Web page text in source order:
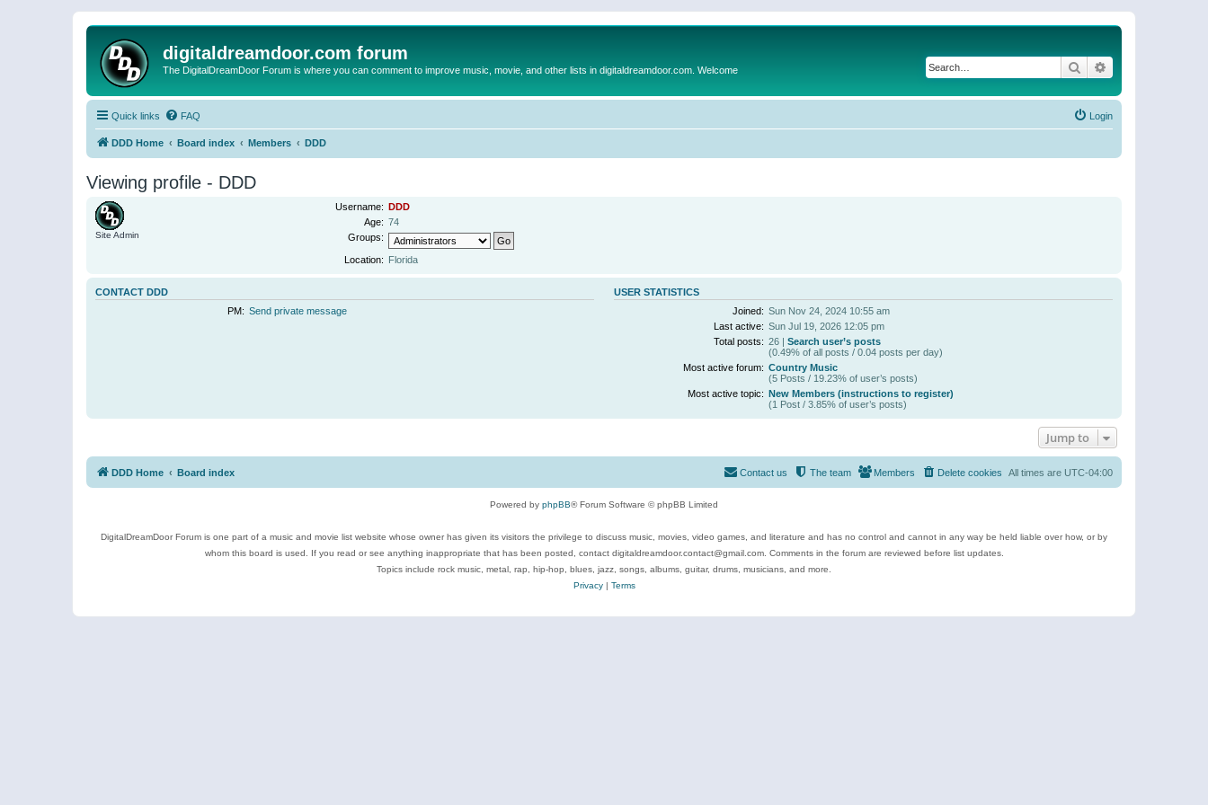
digitaldreamdoor.com forum
The DigitalDreamDoor Forum is where you can comment to improve music, movie, and other lists in digitaldreamdoor.com. Welcome Search
Quick links FAQ Login
DDD Home Board index Members DDD
Viewing profile - DDD
Site Admin
Username: DDD
Age: 74
Groups:
Location: Florida
CONTACT DDD
PM: Send private message
USER STATISTICS
Joined: Sun Nov 24, 2024 10:55 am
Last active: Sun Jul 19, 2026 12:05 pm
Total posts: 26 | Search user’s posts
(0.49% of all posts / 0.04 posts per day)
Most active forum: Country Music
(5 Posts / 19.23% of user’s posts)
Most active topic: New Members (instructions to register)
(1 Post / 3.85% of user’s posts)
Jump to
DDD Home Board index All times are UTC-04:00
Delete cookies
Members
The team
Contact us
Powered by phpBB® Forum Software © phpBB Limited
DigitalDreamDoor Forum is one part of a music and movie list website whose owner has given its visitors the privilege to discuss music, movies, video games, and literature and has no control and cannot in any way be held liable over how, or by
whom this board is used. If you read or see anything inappropriate that has been posted, contact digitaldreamdoor.contact@gmail.com. Comments in the forum are reviewed before list updates.
Topics include rock music, metal, rap, hip-hop, blues, jazz, songs, albums, guitar, drums, musicians, and more.
Privacy| Terms